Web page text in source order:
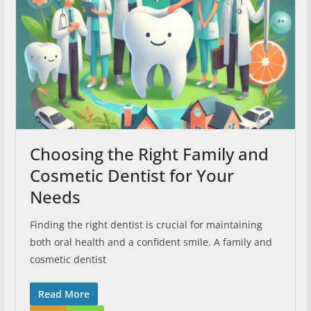
Choosing the Right Family and
Cosmetic Dentist for Your
Needs
Finding the right dentist is crucial for maintaining
both oral health and a confident smile. A family and
cosmetic dentist
Read More